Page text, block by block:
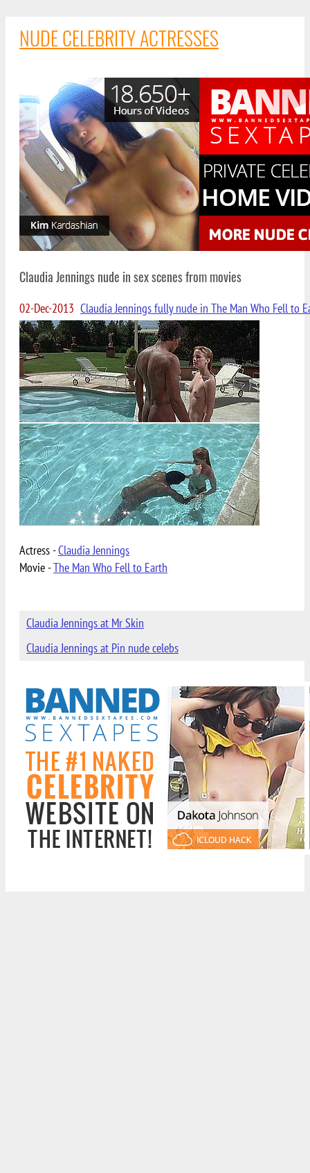
NUDE CELEBRITY ACTRESSES
Claudia Jennings nude in sex scenes from movies
02-Dec-2013 Claudia Jennings fully nude in The Man Who Fell to
Actress -Claudia Jennings
Movie -The Man Who Fell to Earth
Claudia Jennings at Mr Skin
Claudia Jennings at Pin nude celebs